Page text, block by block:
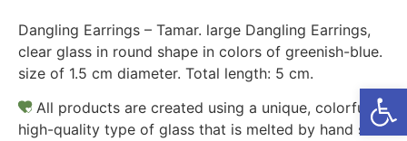
Dangling Earrings – Tamar. large Dangling Earrings,
clear glass in round shape in colors of greenish-blue.
size of 1.5 cm diameter. Total length: 5 cm.
All products are created using a unique, colorful,
high-quality type of glass that is melted by hand so